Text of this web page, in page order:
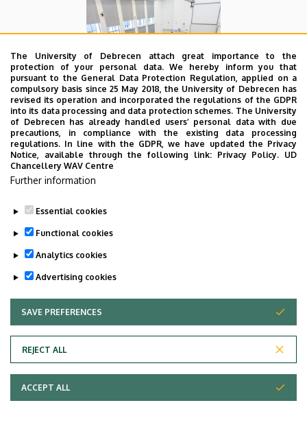
Adatvédelem
Copyright © 2026 Unideb
The University of Debrecen attach great importance to the
protection of your personal data. We hereby inform you that
pursuant to the General Data Protection Regulation, applied on a
compulsory basis since 25 May 2018, the University of Debrecen has
revised its operation and incorporated the regulations of the GDPR
into its data processing and data protection schemes. The University
of Debrecen has already handled users’ personal data with due
precautions, in compliance with the existing data processing
regulations. In line with the GDPR, we have updated the Privacy
Notice, available through the following link: Privacy Policy. UD
Chancellery WAV Centre
Further information
Essential cookies
Functional cookies
Analytics cookies
Advertising cookies
SAVE PREFERENCES
REJECT ALL
WITHDRAW CONSENT
ACCEPT ALL